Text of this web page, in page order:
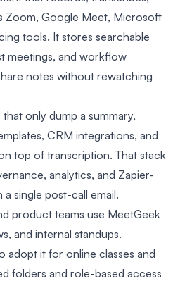
Zoom, Google Meet, Microsoft
tools. It stores searchable
meetings, and workflow
notes without rewatching
only dump a summary,
CRM integrations, and
top of transcription. That stack
analytics, and Zapier-
single post-call email.
product teams use MeetGeek
and internal standups.
adopt it for online classes and
folders and role-based access